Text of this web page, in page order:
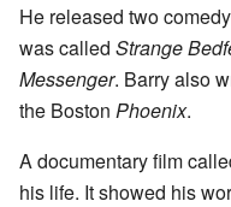
He released two
was called Strange
Messenger. Barry also
the Boston Phoenix.
A documentary film
his life. It showed his